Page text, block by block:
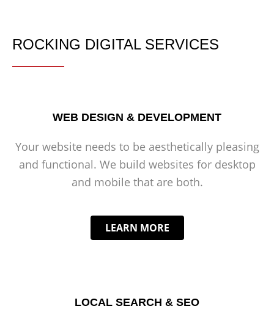
ROCKING DIGITAL SERVICES
WEB DESIGN & DEVELOPMENT
Your website needs to be aesthetically pleasing
and functional. We build websites for desktop
and mobile that are both.
LEARN MORE
LOCAL SEARCH & SEO